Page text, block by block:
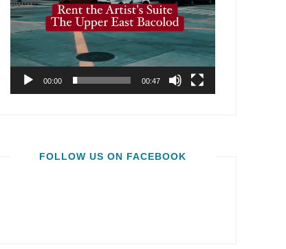
00:00 00:47
FOLLOW US ON FACEBOOK